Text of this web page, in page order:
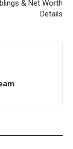
& Net Worth
Details